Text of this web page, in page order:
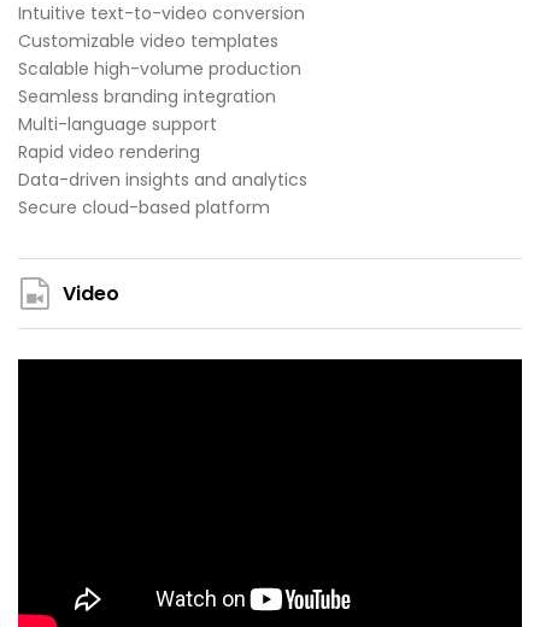
Intuitive text-to-video conversion
Customizable video templates
Scalable high-volume production
Seamless branding integration
Multi-language support
Rapid video rendering
Data-driven insights and analytics
Secure cloud-based platform
Video